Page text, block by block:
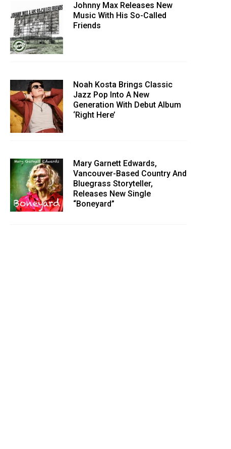
Johnny Max Releases New
Music With His So-Called
Friends
Noah Kosta Brings Classic
Jazz Pop Into A New
Generation With Debut Album
‘Right Here’
Mary Garnett Edwards,
Vancouver-Based Country And
Bluegrass Storyteller,
Releases New Single
“Boneyard”